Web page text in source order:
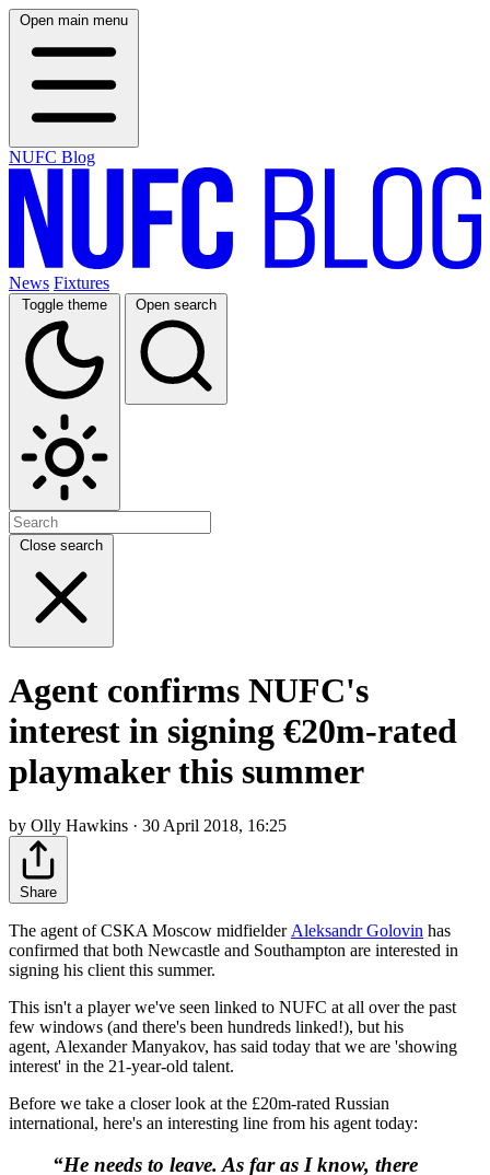
Open main menu
NUFC Blog
News Fixtures
Toggle theme Open search
Close search
Agent confirms NUFC's
interest in signing €20m-rated
playmaker this summer
by Olly Hawkins · 30 April 2018, 16:25
Share
The agent of CSKA Moscow midfielder Aleksandr Golovin has
confirmed that both Newcastle and Southampton are interested in
signing his client this summer.
This isn't a player we've seen linked to NUFC at all over the past
few windows (and there's been hundreds linked!), but his
agent, Alexander Manyakov, has said today that we are 'showing
interest' in the 21-year-old talent.
Before we take a closer look at the £20m-rated Russian
international, here's an interesting line from his agent today:
“He needs to leave. As far as I know, there